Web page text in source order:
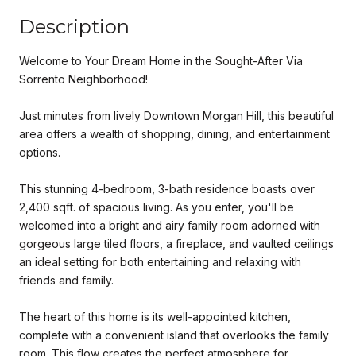
Description
Welcome to Your Dream Home in the Sought-After Via
Sorrento Neighborhood!
Just minutes from lively Downtown Morgan Hill, this beautiful
area offers a wealth of shopping, dining, and entertainment
options.
This stunning 4-bedroom, 3-bath residence boasts over
2,400 sqft. of spacious living. As you enter, you'll be
welcomed into a bright and airy family room adorned with
gorgeous large tiled floors, a fireplace, and vaulted ceilings
an ideal setting for both entertaining and relaxing with
friends and family.
The heart of this home is its well-appointed kitchen,
complete with a convenient island that overlooks the family
room. This flow creates the perfect atmosphere for